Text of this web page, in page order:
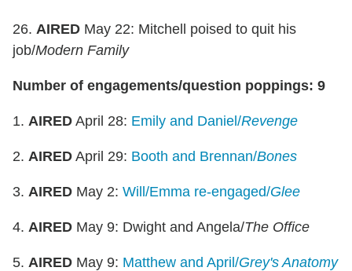
26. AIRED May 22: Mitchell poised to quit his
job/Modern Family
Number of engagements/question poppings: 9
1. AIRED April 28: Emily and Daniel/Revenge
2. AIRED April 29: Booth and Brennan/Bones
3. AIRED May 2: Will/Emma re-engaged/Glee
4. AIRED May 9: Dwight and Angela/The Office
5. AIRED May 9: Matthew and April/Grey's Anatomy